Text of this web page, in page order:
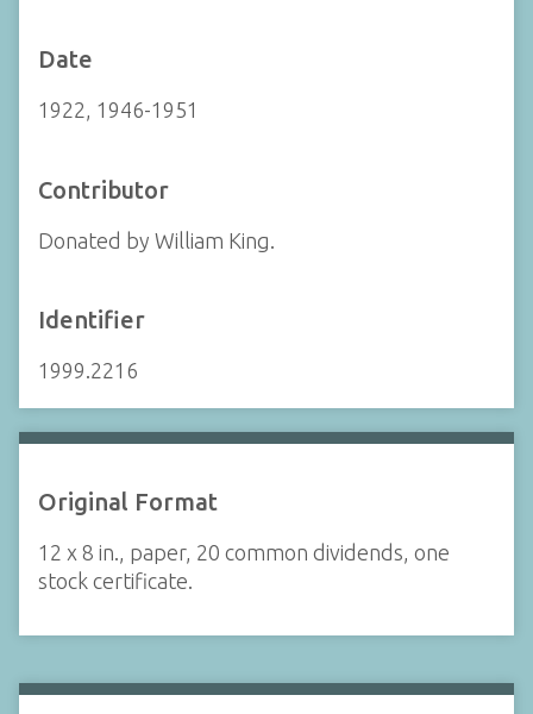
Date
1922, 1946-1951
Contributor
Donated by William King.
Identifier
1999.2216
Original Format
12 x 8 in., paper, 20 common dividends, one
stock certificate.